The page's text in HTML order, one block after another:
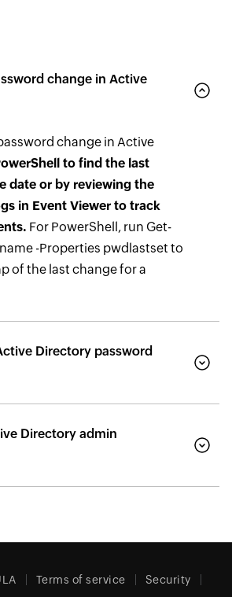
change in Active
change in Active
to find the last
date or by reviewing the
in Event Viewer to track
For PowerShell, run Get-
-Properties pwdlastset to
of the last change for a
Directory password
Directory admin
Terms of service Security